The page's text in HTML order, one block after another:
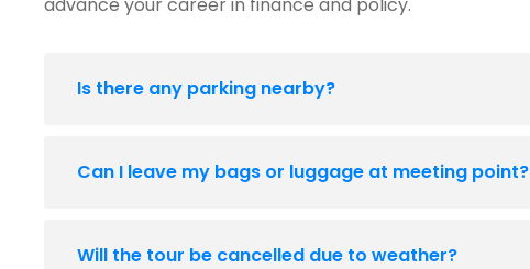
Is there any parking nearby?
Can I leave my bags or luggage at meeting point?
Will the tour be cancelled due to weather?